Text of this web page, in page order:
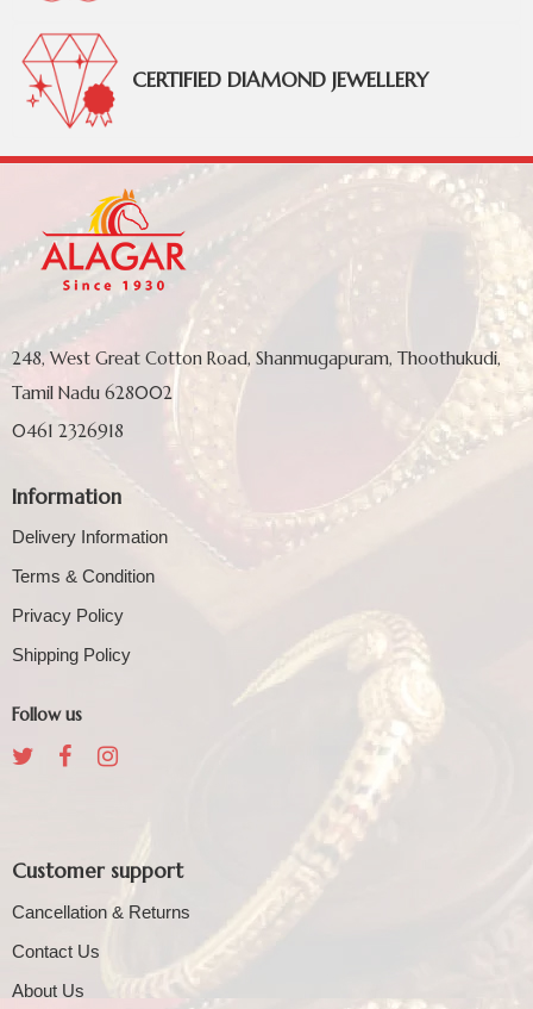
CERTIFIED DIAMOND JEWELLERY
248, West Great Cotton Road, Shanmugapuram, Thoothukudi,
Tamil Nadu 628002
0461 2326918
Information
Delivery Information
Terms & Condition
Privacy Policy
Shipping Policy
Follow us
Customer support
Cancellation & Returns
Contact Us
About Us